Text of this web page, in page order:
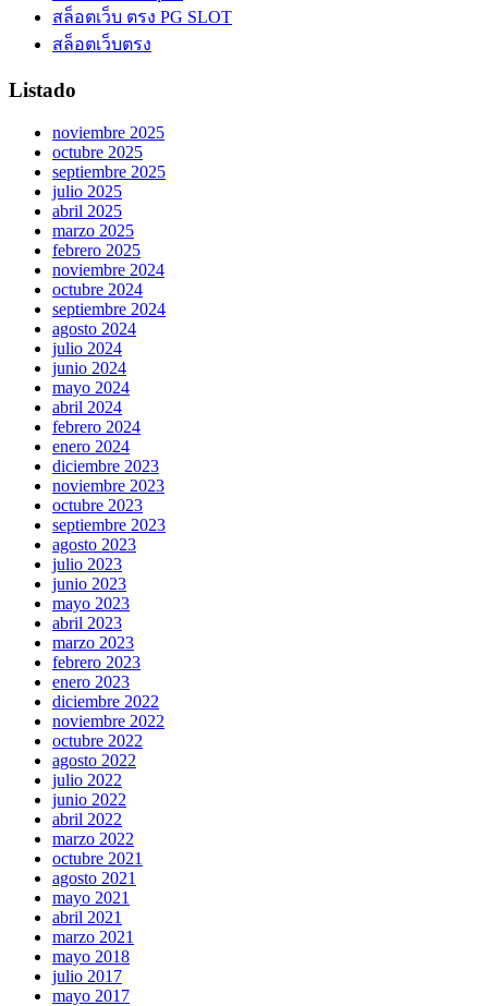
สล็อตเว็บ ตรง PG SLOT
สล็อตเว็บตรง
Listado
noviembre 2025
octubre 2025
septiembre 2025
julio 2025
abril 2025
marzo 2025
febrero 2025
noviembre 2024
octubre 2024
septiembre 2024
agosto 2024
julio 2024
junio 2024
mayo 2024
abril 2024
febrero 2024
enero 2024
diciembre 2023
noviembre 2023
octubre 2023
septiembre 2023
agosto 2023
julio 2023
junio 2023
mayo 2023
abril 2023
marzo 2023
febrero 2023
enero 2023
diciembre 2022
noviembre 2022
octubre 2022
agosto 2022
julio 2022
junio 2022
abril 2022
marzo 2022
octubre 2021
agosto 2021
mayo 2021
abril 2021
marzo 2021
mayo 2018
julio 2017
mayo 2017